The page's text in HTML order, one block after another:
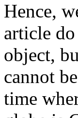
Hence,
article
object,
cannot
time